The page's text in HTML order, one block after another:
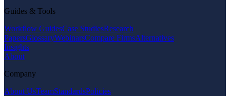
Guides & Tools
Workflow GuidesCase StudiesResearch
PapersGlossaryWebinarsCompare FirmsAlternatives
Insights
About
Company
About UsTeamStandardsPolicies